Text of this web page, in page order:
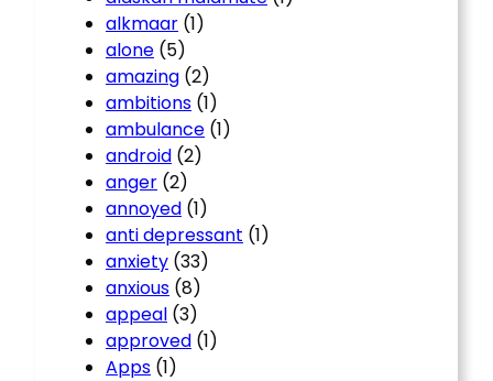
alkmaar (1)
alone (5)
amazing (2)
ambitions (1)
ambulance (1)
android (2)
anger (2)
annoyed (1)
anti depressant (1)
anxiety (33)
anxious (8)
appeal (3)
approved (1)
Apps (1)